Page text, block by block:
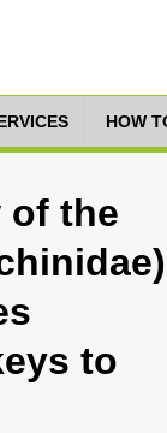
HOW
of the
to